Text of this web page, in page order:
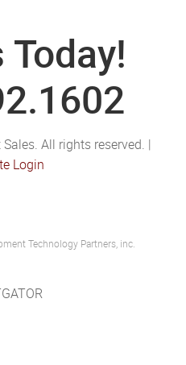
Today!
All rights reserved. |
Login
Technology Partners, inc.